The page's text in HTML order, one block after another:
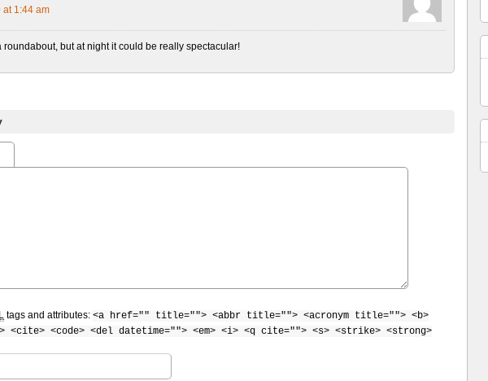
at 1:44 am
roundabout, but at night it could be really spectacular!
tags and attributes: <a href="" title=""> <abbr title=""> <acronym title=""> <b>
<cite> <code> <del datetime=""> <em> <i> <q cite=""> <s> <strike> <strong>